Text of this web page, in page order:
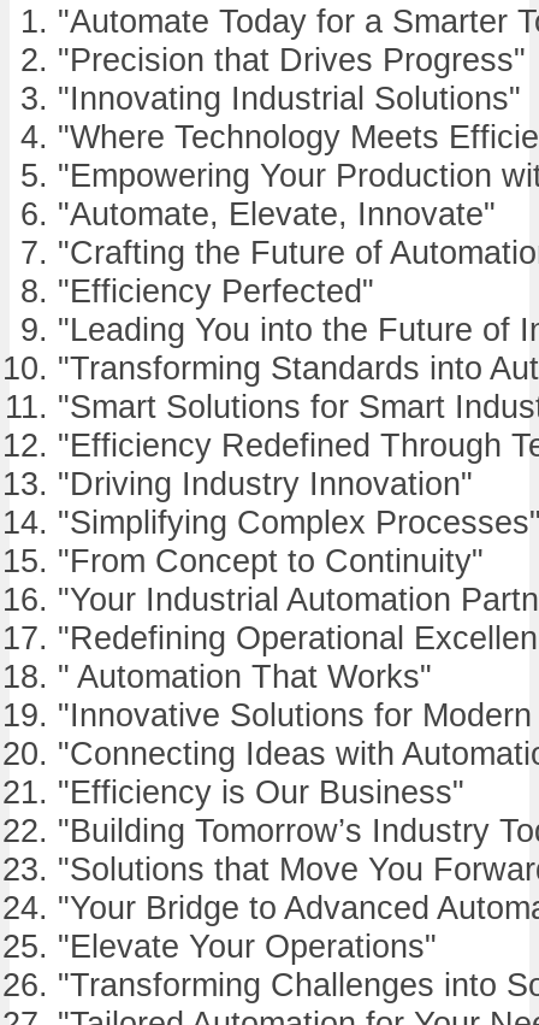
"Automate Today for a Smarter
"Precision that Drives Progress"
"Innovating Industrial Solutions"
"Where Technology Meets
"Empowering Your Production
"Automate, Elevate, Innovate"
"Crafting the Future of
"Efficiency Perfected"
"Leading You into the Future of
"Transforming Standards into
"Smart Solutions for Smart
"Efficiency Redefined Through
"Driving Industry Innovation"
"Simplifying Complex
"From Concept to Continuity"
"Your Industrial Automation
"Redefining Operational
" Automation That Works"
"Innovative Solutions for
"Connecting Ideas with
"Efficiency is Our Business"
"Building Tomorrow’s Industry
"Solutions that Move You
"Your Bridge to Advanced
"Elevate Your Operations"
"Transforming Challenges into